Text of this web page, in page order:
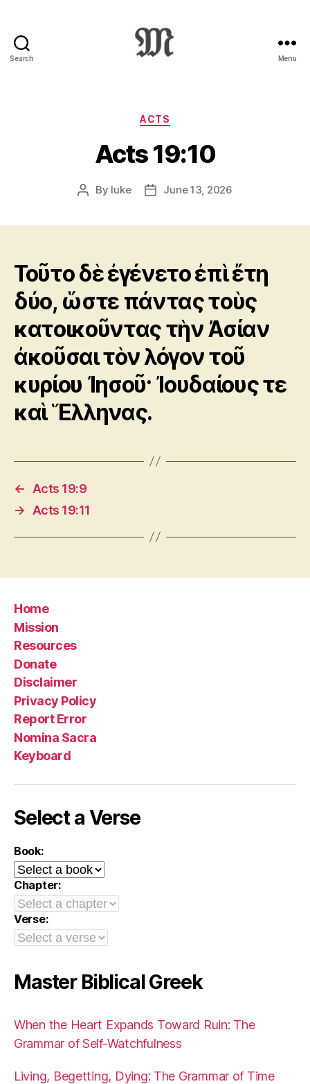
Search
:
Novum
Testamentum
Graece
Ἡ
Διαθήκη
Menu
Categories
ACTS
Acts 19:10
Post
By luke
PostJune 13, 2026
Τοῦτο δὲ ἐγένετο ἐπὶ ἔτη
δύο, ὥστε πάντας τοὺς
κατοικοῦντας τὴν Ἀσίαν
ἀκοῦσαι τὸν λόγον τοῦ
κυρίου Ἰησοῦ· Ἰουδαίους τε
καὶ Ἕλληνας.
←
Acts 19:9
→
Acts 19:11
Home
Mission
Resources
Donate
Disclaimer
Privacy Policy
Report Error
Nomina Sacra
Keyboard
Select a Verse
Book:
Chapter:
Verse:
Master Biblical Greek
When the Heart Expands Toward Ruin: The
Grammar of Self-Watchfulness
Living, Begetting, Dying: The Grammar of Time